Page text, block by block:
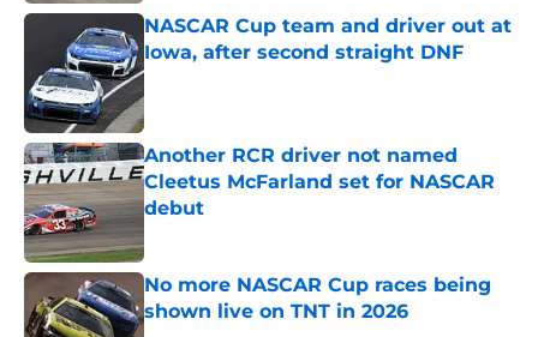
NASCAR Cup team and driver out at
Iowa, after second straight DNF
Published by on Invalid Date
Another RCR driver not named
Cleetus McFarland set for NASCAR
debut
No more NASCAR Cup races being
shown live on TNT in 2026